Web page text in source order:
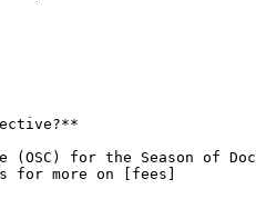
for the Season of
for more on [fees]